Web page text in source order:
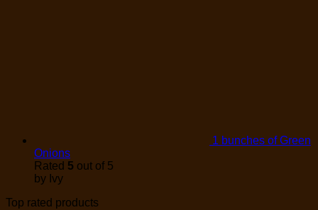
1 bunches of Green
Onions
Rated 5 out of 5
by Ivy
Top rated products